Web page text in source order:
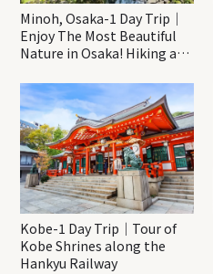
Minoh, Osaka-1 Day Trip｜
Enjoy The Most Beautiful
Nature in Osaka! Hiking at
Katsuo-ji Temple
Kobe-1 Day Trip｜Tour of
Kobe Shrines along the
Hankyu Railway